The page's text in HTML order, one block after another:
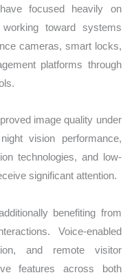
focused heavily on
working toward systems
cameras, smart locks,
platforms through
image quality under
vision performance,
technologies, and low-
significant attention.
benefiting from
Voice-enabled
and remote visitor
features across both